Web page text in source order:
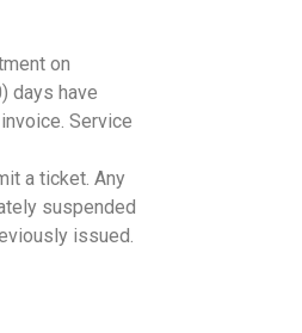
on
days have
Service
a ticket. Any
suspended
issued.